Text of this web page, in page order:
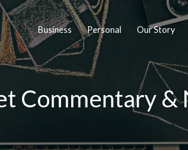
Business Personal Our Story
Commentary &